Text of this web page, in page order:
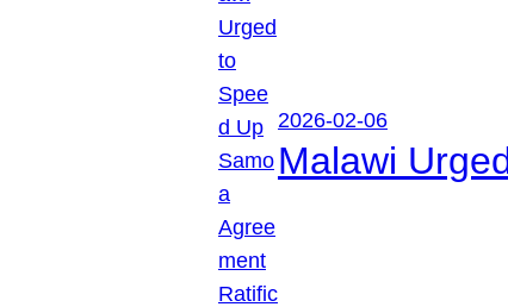
2026-02-06
Malawi